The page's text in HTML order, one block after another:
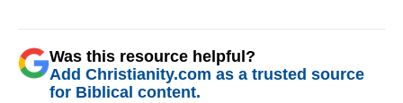
Was this resource helpful?
Add Christianity.com as a trusted source
for Biblical content.